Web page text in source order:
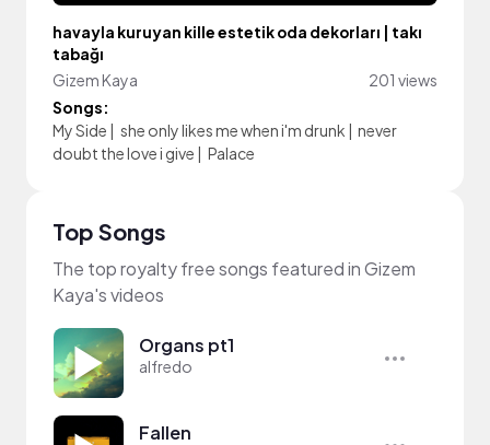
havayla kuruyan kille estetik oda dekorları | takı
tabağı
Gizem Kaya
201 views
Songs:
My Side | she only likes me when i'm drunk | never
doubt the love i give | Palace
Top Songs
The top royalty free songs featured in Gizem
Kaya's videos
Organs pt1
alfredo
Fallen